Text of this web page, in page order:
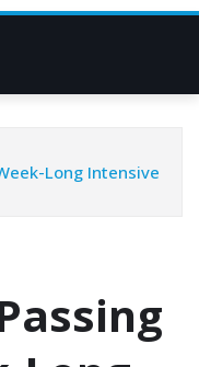
Long Intensive